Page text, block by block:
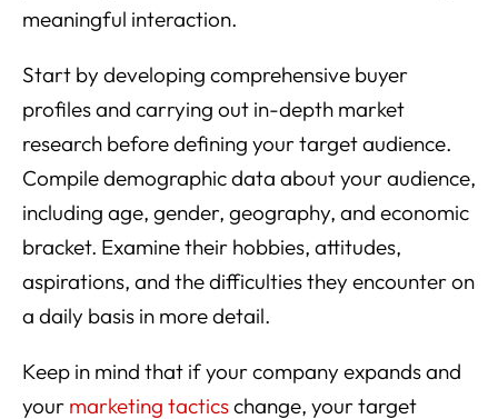
meaningful interaction.
Start by developing comprehensive buyer
profiles and carrying out in-depth market
research before defining your target audience.
Compile demographic data about your audience,
including age, gender, geography, and economic
bracket. Examine their hobbies, attitudes,
aspirations, and the difficulties they encounter on
a daily basis in more detail.
Keep in mind that if your company expands and
your marketing tacticschange, your target